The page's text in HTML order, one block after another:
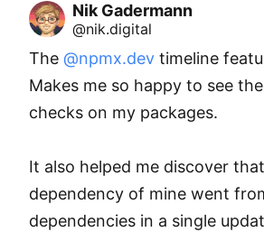
Nik Gadermann
@nik.digital
The @npmx.dev timeline
Makes me so happy to see
checks on my packages.
It also helped me discover
dependency of mine went
dependencies in a single